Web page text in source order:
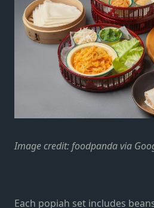
Image credit: foodpanda via
Each popiah set includes